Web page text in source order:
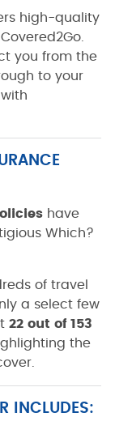
high-quality
Covered2Go
you from the
to your
have
Which?
of travel
a select few
22 out of 153
the
INCLUDES: